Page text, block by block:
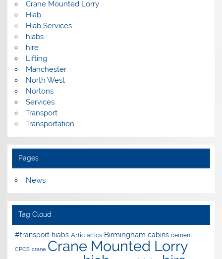
Crane Mounted Lorry
Hiab
Hiab Services
hiabs
hire
Lifting
Manchester
North West
Nortons
Services
Transport
Transportation
Pages
News
Tag Cloud
#transport hiabs Artic artics Birmingham cabins cement
CPCS crane Crane Mounted Lorry